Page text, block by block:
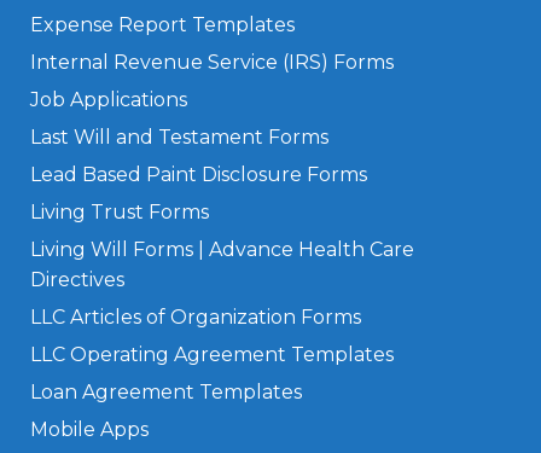
Expense Report Templates
Internal Revenue Service (IRS) Forms
Job Applications
Last Will and Testament Forms
Lead Based Paint Disclosure Forms
Living Trust Forms
Living Will Forms | Advance Health Care
Directives
LLC Articles of Organization Forms
LLC Operating Agreement Templates
Loan Agreement Templates
Mobile Apps